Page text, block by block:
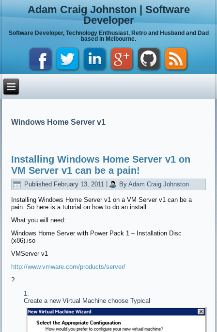
Adam Craig Johnston | Software
Developer
Software Developer, Technology Enthusiast, Retro and Husband and Dad
based in Melbourne.
Windows Home Server v1
Installing Windows Home Server v1 on
VM Server v1 can be a pain!
Published February 13, 2011 By Adam Craig Johnston
Installing Windows Home Server v1 on a VM Server v1 can be a
pain. So here is a tutorial on how to do an install.
What you will need:
Windows Home Server with Power Pack 1 – Installation Disc
(x86).iso
VMServer v1
http://www.vmware.com/products/server/
?
Create a new Virtual Machine choose Typical